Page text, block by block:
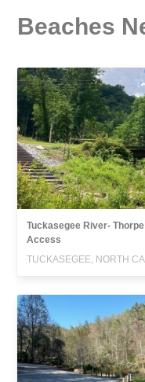
Beaches
Tuckasegee River-
Access
TUCKASEGEE, NORTH